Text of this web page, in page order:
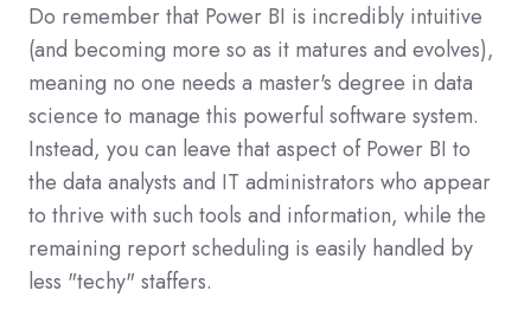
Do remember that Power BI is incredibly intuitive
(and becoming more so as it matures and evolves),
meaning no one needs a master's degree in data
science to manage this powerful software system.
Instead, you can leave that aspect of Power BI to
the data analysts and IT administrators who appear
to thrive with such tools and information, while the
remaining report scheduling is easily handled by
less "techy" staffers.